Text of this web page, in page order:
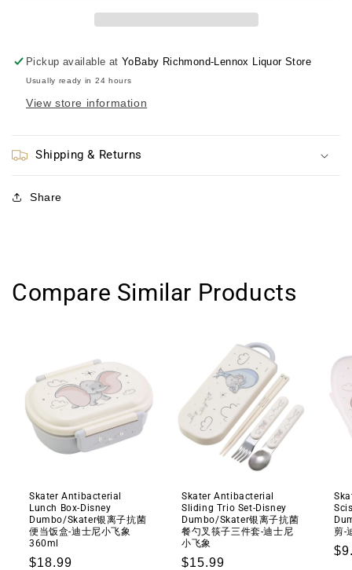
超
人
辅
勺
合
超
人
辅
勺
Pickup available atYoBaby Richmond-Lennox Liquor Store
Usually ready in 24 hours
View store information
Shipping & Returns
Share
Compare Similar Products
Skater Antibacterial
Lunch Box-Disney
Dumbo/Skater银离子抗菌
便当饭盒-迪士尼小飞象
360ml
Regular
$18.99
Skater Antibacterial
Sliding Trio Set-Disney
Dumbo/Skater银离子抗菌
餐勺叉筷子三件套-迪士尼
小飞象
Regular
$15.99
剪-